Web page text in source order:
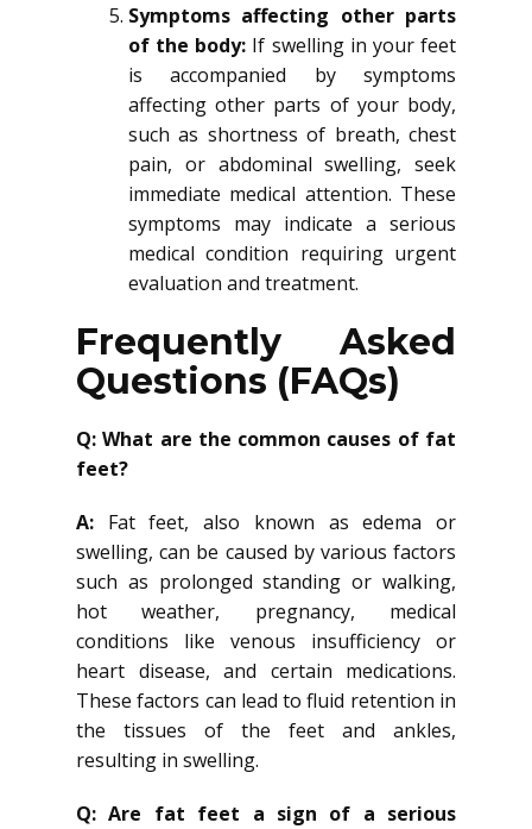
Symptoms affecting other parts
of the body: If swelling in your feet
is accompanied by symptoms
affecting other parts of your body,
such as shortness of breath, chest
pain, or abdominal swelling, seek
immediate medical attention. These
symptoms may indicate a serious
medical condition requiring urgent
evaluation and treatment.
Frequently Asked
Questions (FAQs)
Q: What are the common causes of fat
feet?
A: Fat feet, also known as edema or
swelling, can be caused by various factors
such as prolonged standing or walking,
hot weather, pregnancy, medical
conditions like venous insufficiency or
heart disease, and certain medications.
These factors can lead to fluid retention in
the tissues of the feet and ankles,
resulting in swelling.
Q: Are fat feet a sign of a serious